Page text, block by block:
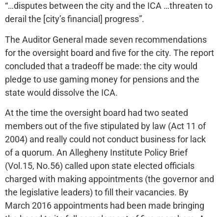
“…disputes between the city and the ICA …threaten to
derail the [city’s financial] progress”.
The Auditor General made seven recommendations
for the oversight board and five for the city. The report
concluded that a tradeoff be made: the city would
pledge to use gaming money for pensions and the
state would dissolve the ICA.
At the time the oversight board had two seated
members out of the five stipulated by law (Act 11 of
2004) and really could not conduct business for lack
of a quorum. An Allegheny Institute Policy Brief
(Vol.15, No.56) called upon state elected officials
charged with making appointments (the governor and
the legislative leaders) to fill their vacancies. By
March 2016 appointments had been made bringing